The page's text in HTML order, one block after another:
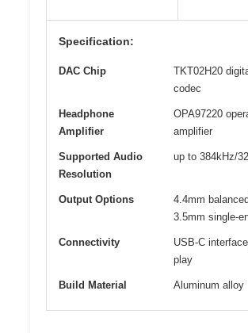
Specification:
DAC Chip
TKT02H20
codec
Headphone
Amplifier
OPA97220
amplifier
Supported Audio
Resolution
up to 384kHz/
Output Options
4.4mm
3.5mm single-
Connectivity
USB-C
play
Build Material Aluminum alloy